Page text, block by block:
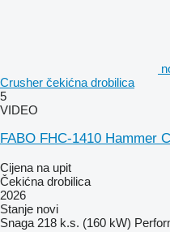
Crusher čekićna drobilica
5
VIDEO
FABO FHC-1410 Hammer
Cijena na upit
Čekićna drobilica
2026
Stanje novi
Snaga 218 k.s. (160 kW)